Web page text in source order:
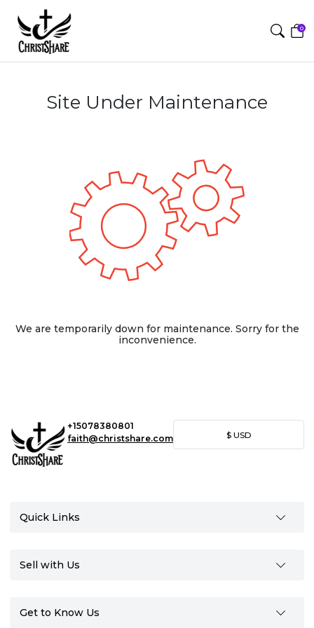
0
Site Under Maintenance
We are temporarily down for maintenance. Sorry for the
inconvenience.
+15078380801
faith@christshare.com
$ USD
Quick Links
Sell with Us
Get to Know Us